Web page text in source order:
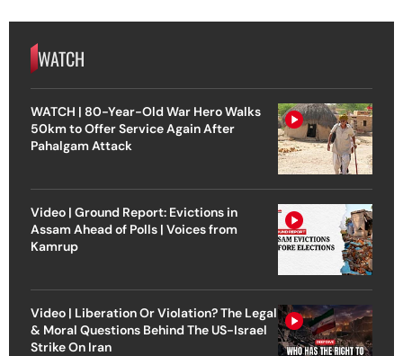
WATCH
WATCH | 80-Year-Old War Hero Walks
50km to Offer Service Again After
Pahalgam Attack
Video | Ground Report: Evictions in
Assam Ahead of Polls | Voices from
Kamrup
Video | Liberation Or Violation? The Legal
& Moral Questions Behind The US-Israel
Strike On Iran